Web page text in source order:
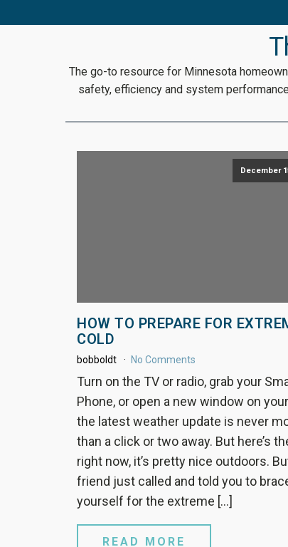
The go-to resource for Minnesota
safety, efficiency and system
December
HOW TO PREPARE FOR
COLD
bobboldt No Comments
Turn on the TV or radio, grab your
Phone, or open a new window on
the latest weather update is never
than a click or two away. But here’s
right now, it’s pretty nice outdoors.
friend just called and told you to
yourself for the extreme […]
READ MORE